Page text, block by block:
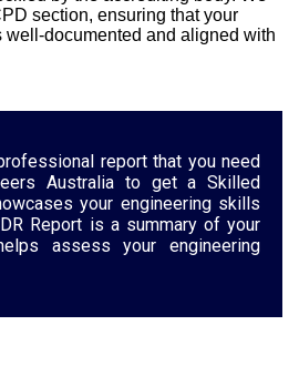
section, ensuring that your
documented and aligned with
report that you need
Australia to get a Skilled
your engineering skills
Report is a summary of your
assess your engineering